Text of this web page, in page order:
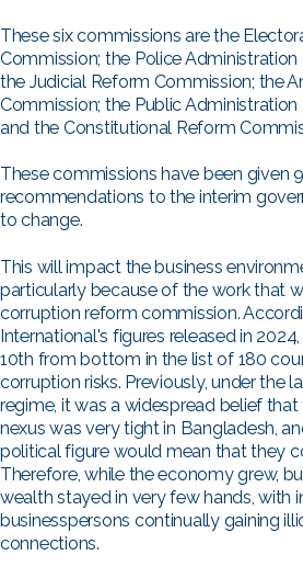
These six commissions are the
Commission; the Police
the Judicial Reform Commission; the
Commission; the Public
and the Constitutional Reform
These commissions have been given
recommendations to the interim
to change.
This will impact the business
particularly because of the work that
corruption reform commission.
International's figures released in
10th from bottom in the list of 180
corruption risks. Previously, under the
regime, it was a widespread belief
nexus was very tight in Bangladesh,
political figure would mean that they
Therefore, while the economy grew,
wealth stayed in very few hands, with
businesspersons continually gaining
connections.